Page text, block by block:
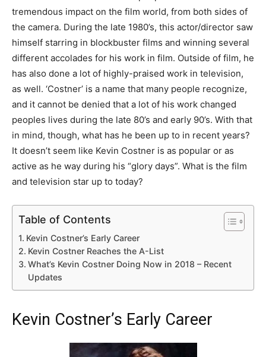
tremendous impact on the film world, from both sides of
the camera. During the late 1980’s, this actor/director saw
himself starring in blockbuster films and winning several
different accolades for his work in film. Outside of film, he
has also done a lot of highly-praised work in television,
as well. ‘Costner’ is a name that many people recognize,
and it cannot be denied that a lot of his work changed
peoples lives during the late 80’s and early 90’s. With that
in mind, though, what has he been up to in recent years?
It doesn’t seem like Kevin Costner is as popular or as
active as he way during his “glory days”. What is the film
and television star up to today?
Table of Contents
Kevin Costner’s Early Career
Kevin Costner Reaches the A-List
What’s Kevin Costner Doing Now in 2018 – Recent
Updates
Kevin Costner’s Early Career